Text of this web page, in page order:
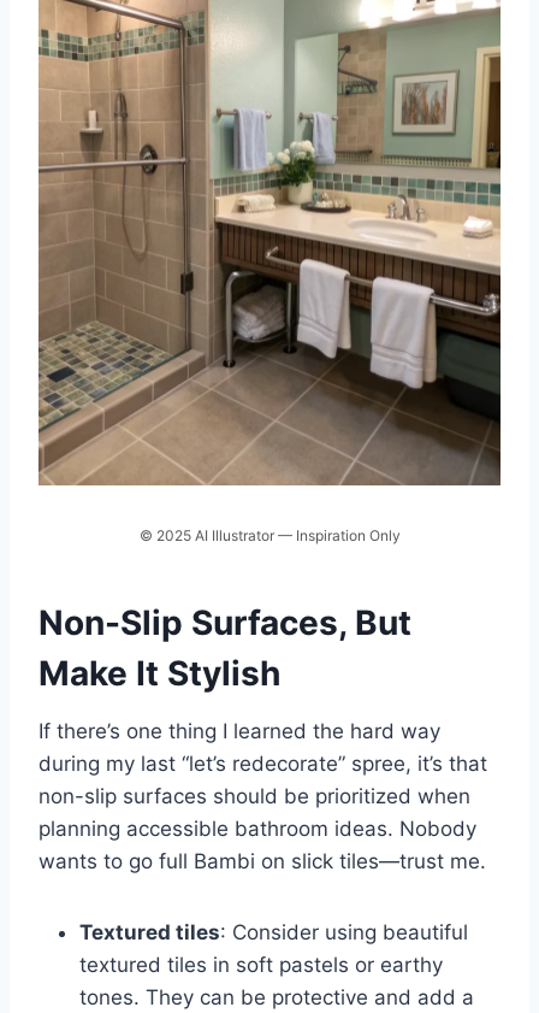
© 2025 AI Illustrator — Inspiration Only
Non-Slip Surfaces, But
Make It Stylish
If there’s one thing I learned the hard way
during my last “let’s redecorate” spree, it’s that
non-slip surfaces should be prioritized when
planning accessible bathroom ideas. Nobody
wants to go full Bambi on slick tiles—trust me.
Textured tiles: Consider using beautiful
textured tiles in soft pastels or earthy
tones. They can be protective and add a